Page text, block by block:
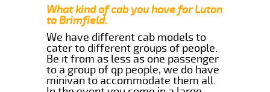
What kind of cab you have for Luton
to Brimfield.
We have different cab models to
cater to different groups of people.
Be it from as less as one passenger
to a group of qp people, we do have
minivan to accommodate them all.